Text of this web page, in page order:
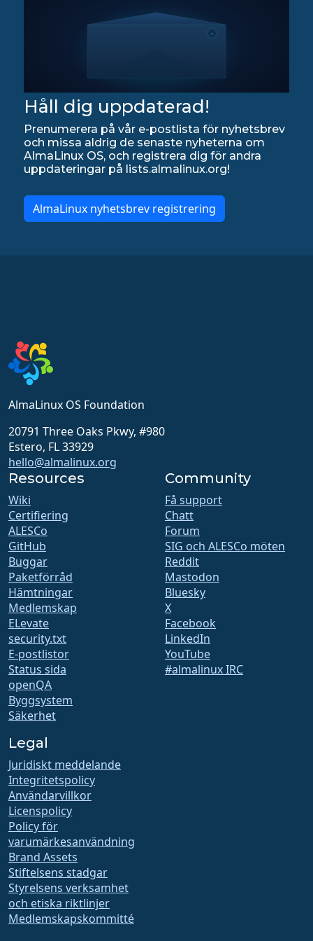
Håll dig uppdaterad!
Prenumerera på vår e-postlista för nyhetsbrev
och missa aldrig de senaste nyheterna om
AlmaLinux OS, och registrera dig för andra
uppdateringar på lists.almalinux.org!
AlmaLinux nyhetsbrev registrering
AlmaLinux OS Foundation
20791 Three Oaks Pkwy, #980
Estero, FL 33929
hello@almalinux.org
Resources
Wiki
Certifiering
ALESCo
GitHub
Buggar
Paketförråd
Hämtningar
Medlemskap
ELevate
security.txt
E-postlistor
Status sida
openQA
Byggsystem
Säkerhet
Community
Få support
Chatt
Forum
SIG och ALESCo möten
Reddit
Mastodon
Bluesky
X
Facebook
LinkedIn
YouTube
#almalinux IRC
Legal
Juridiskt meddelande
Integritetspolicy
Användarvillkor
Licenspolicy
Policy för
varumärkesanvändning
Brand Assets
Stiftelsens stadgar
Styrelsens verksamhet
och etiska riktlinjer
Medlemskapskommitté